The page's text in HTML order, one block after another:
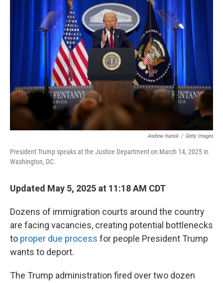
Andrew Harnik / Getty Images
President Trump speaks at the Justice Department on March 14, 2025 in
Washington, DC.
Updated May 5, 2025 at 11:18 AM CDT
Dozens of immigration courts around the country
are facing vacancies, creating potential bottlenecks
to proper due process for people President Trump
wants to deport.
The Trump administration fired over two dozen